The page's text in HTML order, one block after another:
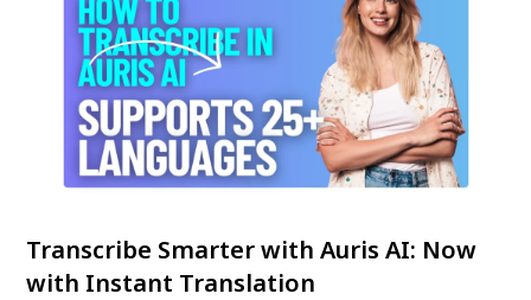
Transcribe Smarter with Auris AI: Now
with Instant Translation